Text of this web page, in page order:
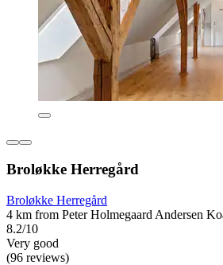
Broløkke Herregård
Broløkke Herregård
4 km from Peter Holmegaard Andersen
8.2/10
Very good
(96 reviews)